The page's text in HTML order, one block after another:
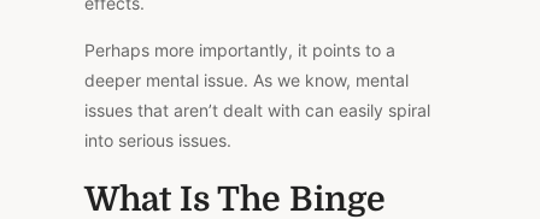
Perhaps more importantly, it points to a
deeper mental issue. As we know, mental
issues that aren’t dealt with can easily spiral
into serious issues.
What Is The Binge